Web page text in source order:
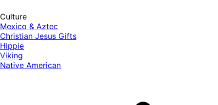
Culture
Mexico & Aztec
Christian Jesus Gifts
Hippie
Viking
Native American